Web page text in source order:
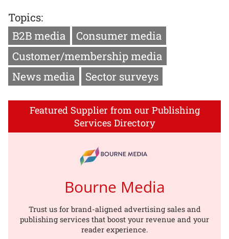
Topics:
B2B media
Consumer media
Customer/membership media
News media
Sector surveys
Featured Supplier from our Publishing
Services Directory
Bourne Media
Trust us for brand-aligned advertising sales and
publishing services that boost your revenue and your
reader experience.